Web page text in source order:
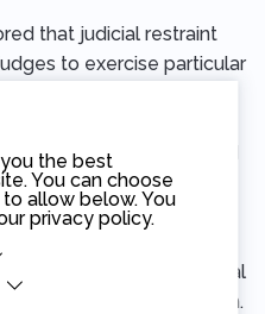
the best
You can choose
allow below. You
privacy policy.
that are needed
that judicial restraint
to exercise particular
may be
sensitive
that judges must avoid
impartiality, recent
clear that restraint
especially on
the rule of law, judicial
of the justice system.